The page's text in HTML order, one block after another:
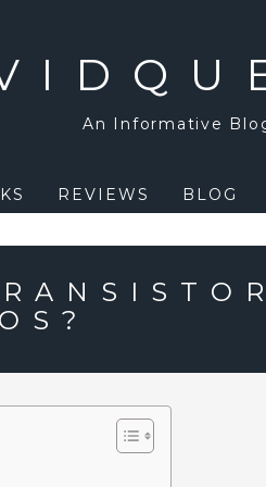
An Informative
REVIEWS BLOG